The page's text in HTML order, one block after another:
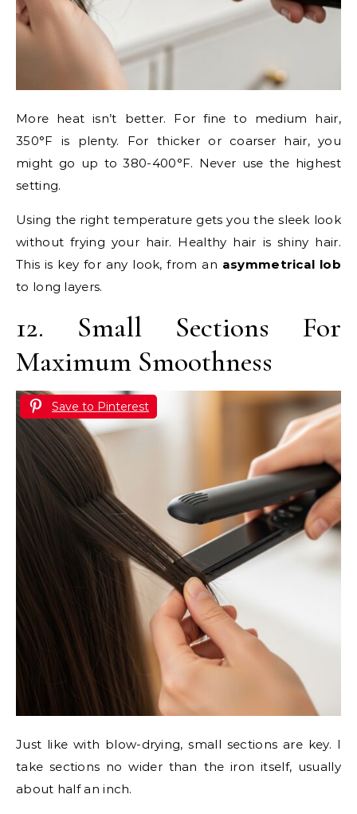
More heat isn’t better. For fine to medium hair,
350°F is plenty. For thicker or coarser hair, you
might go up to 380-400°F. Never use the highest
setting.
Using the right temperature gets you the sleek look
without frying your hair. Healthy hair is shiny hair.
This is key for any look, from an asymmetrical lob
to long layers.
12. Small Sections For
Maximum Smoothness
Save to Pinterest
Just like with blow-drying, small sections are key. I
take sections no wider than the iron itself, usually
about half an inch.